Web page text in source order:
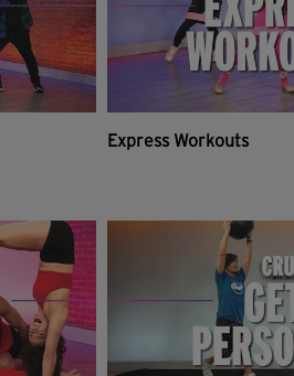
Express Workouts